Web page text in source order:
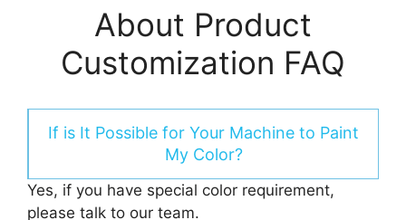
About Product
Customization FAQ
If is It Possible for Your Machine to Paint
My Color?
Yes, if you have special color requirement,
please talk to our team.